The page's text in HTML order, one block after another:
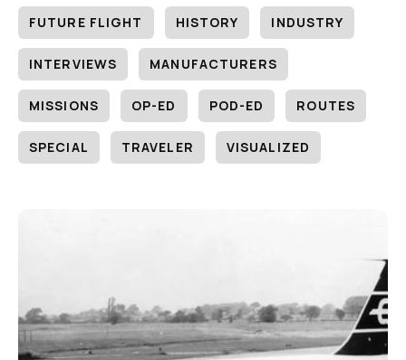
FUTURE FLIGHT HISTORY INDUSTRY
INTERVIEWS MANUFACTURERS
MISSIONS OP-ED POD-ED ROUTES
SPECIAL TRAVELER VISUALIZED